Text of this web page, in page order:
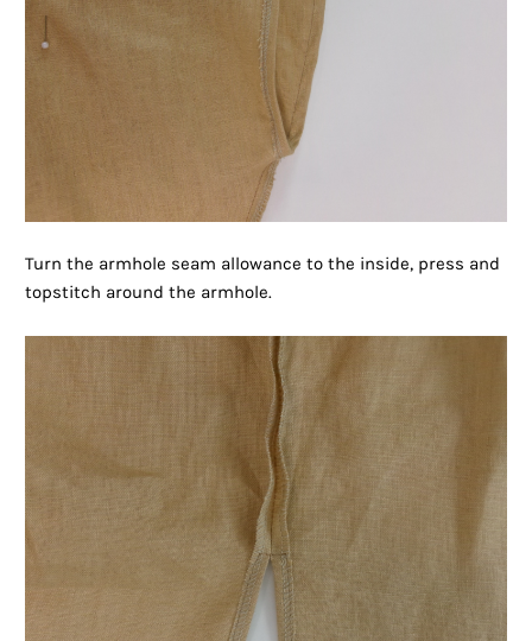
Turn the armhole seam allowance to the inside, press and
topstitch around the armhole.